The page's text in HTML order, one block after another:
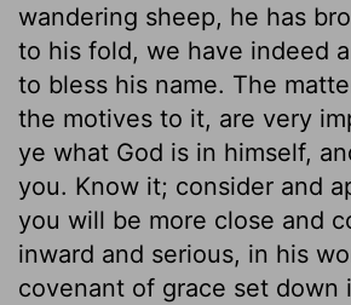
wandering sheep, he has
to his fold, we have indeed
to bless his name. The
the motives to it, are very
ye what God is in himself,
you. Know it; consider and
you will be more close and
inward and serious, in his
covenant of grace set down